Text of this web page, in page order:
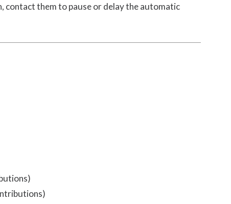
contact them to pause or delay the automatic